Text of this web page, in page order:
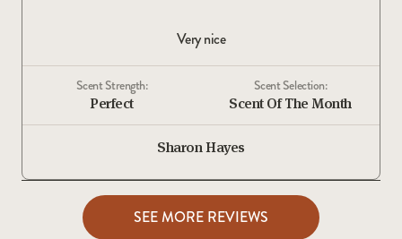
Sharon Hayes
Scent Strength:
Perfect
Scent Selection:
Scent Of The Month
Very nice
SEE MORE REVIEWS